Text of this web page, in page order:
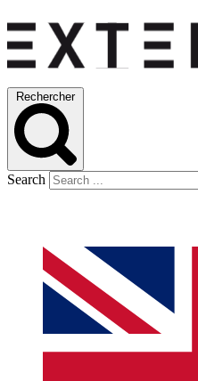
Rechercher
Search